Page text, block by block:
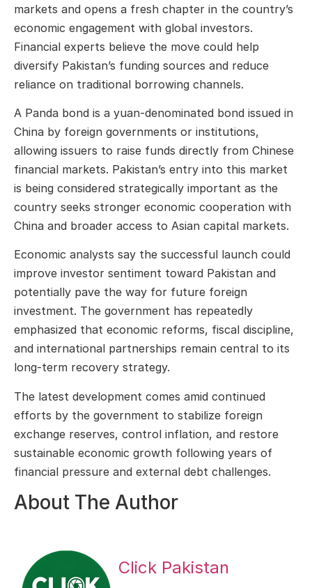
markets and opens a fresh chapter in the country’s
economic engagement with global investors.
Financial experts believe the move could help
diversify Pakistan’s funding sources and reduce
reliance on traditional borrowing channels.
A Panda bond is a yuan-denominated bond issued in
China by foreign governments or institutions,
allowing issuers to raise funds directly from Chinese
financial markets. Pakistan’s entry into this market
is being considered strategically important as the
country seeks stronger economic cooperation with
China and broader access to Asian capital markets.
Economic analysts say the successful launch could
improve investor sentiment toward Pakistan and
potentially pave the way for future foreign
investment. The government has repeatedly
emphasized that economic reforms, fiscal discipline,
and international partnerships remain central to its
long-term recovery strategy.
The latest development comes amid continued
efforts by the government to stabilize foreign
exchange reserves, control inflation, and restore
sustainable economic growth following years of
financial pressure and external debt challenges.
About The Author
Click Pakistan